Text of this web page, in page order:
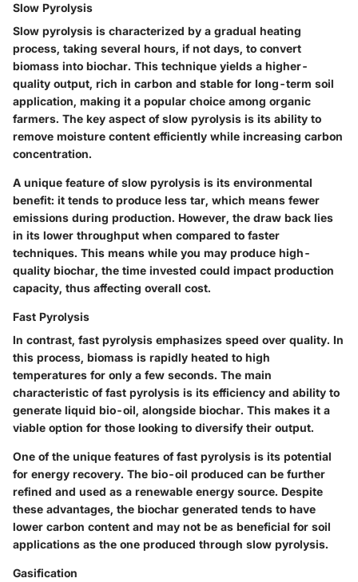
Slow Pyrolysis
Slow pyrolysis is characterized by a gradual heating
process, taking several hours, if not days, to convert
biomass into biochar. This technique yields a higher-
quality output, rich in carbon and stable for long-term soil
application, making it a popular choice among organic
farmers. The key aspect of slow pyrolysis is its ability to
remove moisture content efficiently while increasing carbon
concentration.
A unique feature of slow pyrolysis is its environmental
benefit: it tends to produce less tar, which means fewer
emissions during production. However, the draw back lies
in its lower throughput when compared to faster
techniques. This means while you may produce high-
quality biochar, the time invested could impact production
capacity, thus affecting overall cost.
Fast Pyrolysis
In contrast, fast pyrolysis emphasizes speed over quality. In
this process, biomass is rapidly heated to high
temperatures for only a few seconds. The main
characteristic of fast pyrolysis is its efficiency and ability to
generate liquid bio-oil, alongside biochar. This makes it a
viable option for those looking to diversify their output.
One of the unique features of fast pyrolysis is its potential
for energy recovery. The bio-oil produced can be further
refined and used as a renewable energy source. Despite
these advantages, the biochar generated tends to have
lower carbon content and may not be as beneficial for soil
applications as the one produced through slow pyrolysis.
Gasification